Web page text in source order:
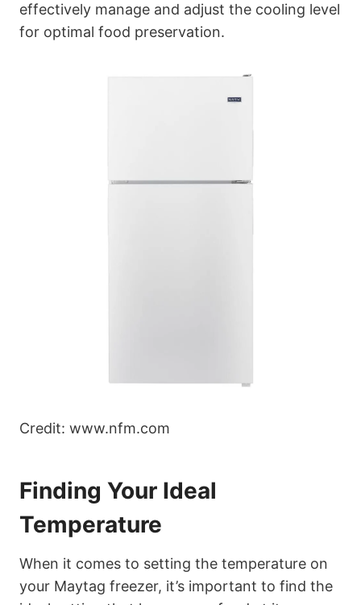
effectively manage and adjust the cooling level
for optimal food preservation.
Credit: www.nfm.com
Finding Your Ideal
Temperature
When it comes to setting the temperature on
your Maytag freezer, it’s important to find the